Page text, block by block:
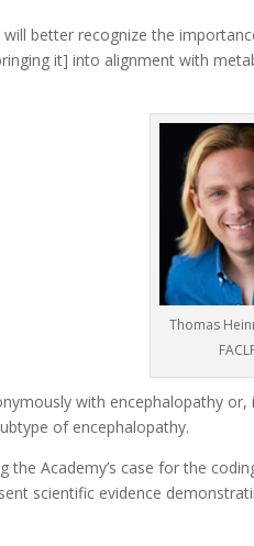
better recognize the
it] into alignment with
Thomas
with encephalopathy
of encephalopathy.
the Academy’s case for the
scientific evidence